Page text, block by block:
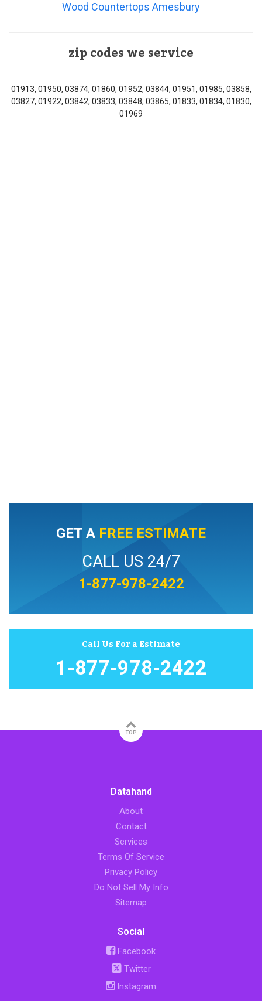
Wood Countertops Amesbury
zip codes we service
01913, 01950, 03874, 01860, 01952, 03844, 01951, 01985, 03858,
03827, 01922, 03842, 03833, 03848, 03865, 01833, 01834, 01830,
01969
GET A FREE ESTIMATE
CALL US 24/7
1-877-978-2422
Call Us For a Estimate
1-877-978-2422
TOP
Datahand
About
Contact
Services
Terms Of Service
Privacy Policy
Do Not Sell My Info
Sitemap
Social
Facebook
Twitter
Instagram